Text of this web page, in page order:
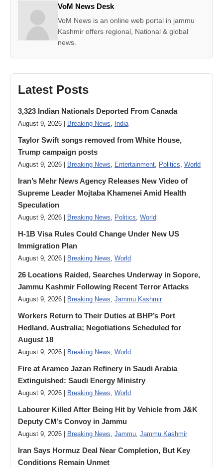
VoM News Desk
VoM News is an online web portal in jammu
Kashmir offers regional, National & global
news.
Latest Posts
3,323 Indian Nationals Deported From Canada
August 9, 2026 | Breaking News, India
Taylor Swift songs removed from White House,
Trump campaign posts
August 9, 2026 | Breaking News, Entertainment, Politics, World
Iran’s Mehr News Agency Releases New Video of
Supreme Leader Mojtaba Khamenei Amid Health
Speculation
August 9, 2026 | Breaking News, Politics, World
H-1B Visa Rules Could Change Under New US
Immigration Plan
August 9, 2026 | Breaking News, World
26 Locations Raided, Searches Underway in Sopore,
Jammu Kashmir Following Recent Terror Attacks
August 9, 2026 | Breaking News, Jammu Kashmir
Workers Return to Their Duties at BHP’s Port
Hedland, Australia; Negotiations Scheduled for
August 18
August 9, 2026 | Breaking News, World
Fire at Aramco Jazan Refinery in Saudi Arabia
Extinguished: Saudi Energy Ministry
August 9, 2026 | Breaking News, World
Labourer Killed After Being Hit by Vehicle from J&K
Deputy CM’s Convoy in Jammu
August 9, 2026 | Breaking News, Jammu, Jammu Kashmir
Iran Says Hormuz Deal Near Completion, But Key
Conditions Remain Unmet